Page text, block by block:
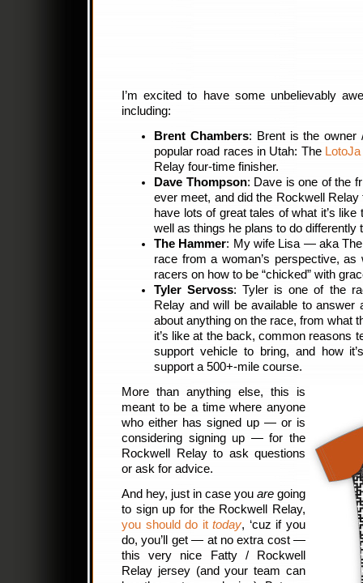
I’m excited to have some unbelievably
including:
Brent Chambers: Brent is the owner
popular road races in Utah: The
Relay four-time finisher.
Dave Thompson: Dave is one of the
ever meet, and did the Rockwell Relay
have lots of great tales of what it’s
well as things he plans to do differently
The Hammer: My wife Lisa — aka
race from a woman’s perspective,
racers on how to be “chicked” with
Tyler Servoss: Tyler is one of the
Relay and will be available to answer
about anything on the race, from what
it’s like at the back, common reasons
support vehicle to bring, and how
support a 500+-mile course.
More than anything else, this is
meant to be a time where anyone
who either has signed up — or is
considering signing up — for the
Rockwell Relay to ask questions
or ask for advice.
And hey, just in case you are going
to sign up for the Rockwell Relay,
you should do ittoday, ‘cuz if you
do, you’ll get — at no extra cost —
this very nice Fatty / Rockwell
Relay jersey (and your team can